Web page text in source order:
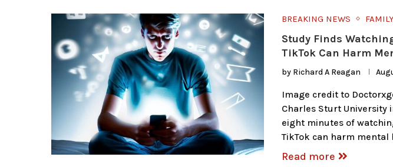
BREAKING NEWS
Study Finds
TikTok Can Harm
by Richard A Reagan
Image credit to
Charles Sturt
eight minutes of
TikTok can harm
Read more